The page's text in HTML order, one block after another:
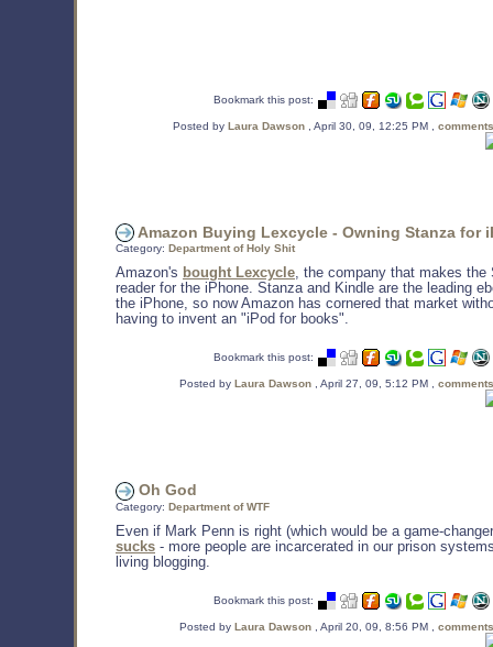
Bookmark this post:
Posted by Laura Dawson , April 30, 09, 12:25 PM ,
Amazon Buying Lexcycle - Owning Stanza for
Category: Department of Holy Shit
Amazon's bought Lexcycle, the company that makes the
reader for the iPhone. Stanza and Kindle are the leading
the iPhone, so now Amazon has cornered that market
having to invent an "iPod for books".
Bookmark this post:
Posted by Laura Dawson , April 27, 09, 5:12 PM ,
Oh God
Category: Department of WTF
Even if Mark Penn is right (which would be a game-
sucks - more people are incarcerated in our prison
living blogging.
Bookmark this post:
Posted by Laura Dawson , April 20, 09, 8:56 PM ,